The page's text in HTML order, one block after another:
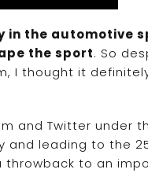
in the automotive
the sport. So
I thought it
and Twitter under
and leading to the
throwback to an